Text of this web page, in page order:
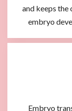
and keeps
embryo
Embryo